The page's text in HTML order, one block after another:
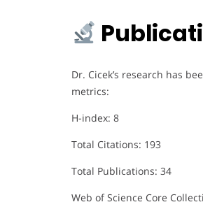
Dr. Cicek’s research has
metrics:
H-index: 8
Total Citations: 193
Total Publications: 34
Web of Science Core